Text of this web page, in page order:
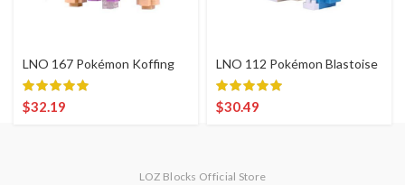
LNO 167 Pokémon Koffing
$32.19
LNO 112 Pokémon Blastoise
$30.49
LOZ Blocks Official Store